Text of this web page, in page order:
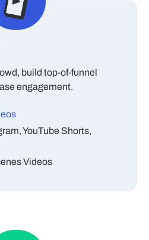
build top-of-funnel
engagement.
YouTube Shorts,
Videos